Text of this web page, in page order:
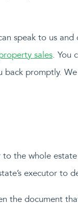
speak to us
sales. You
promptly.
the whole
executor to
the document